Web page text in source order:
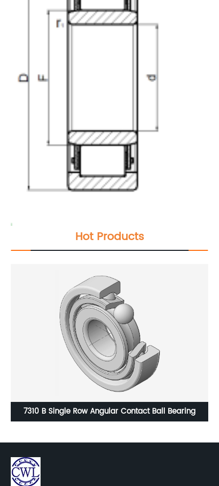
Hot Products
7310 B Single Row Angular Contact Ball Bearing